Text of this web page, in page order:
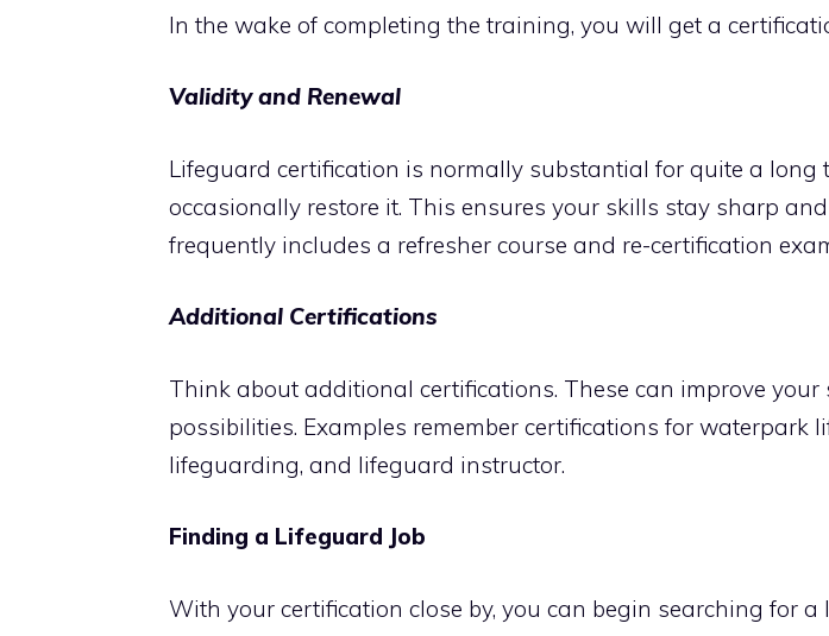
In the wake of completing the training, you will get a
Validity and Renewal
Lifeguard certification is normally substantial for quite a long
occasionally restore it. This ensures your skills stay sharp
frequently includes a refresher course and re-certification
Additional Certifications
Think about additional certifications. These can improve your
possibilities. Examples remember certifications for waterpark
lifeguarding, and lifeguard instructor.
Finding a Lifeguard Job
With your certification close by, you can begin searching for a